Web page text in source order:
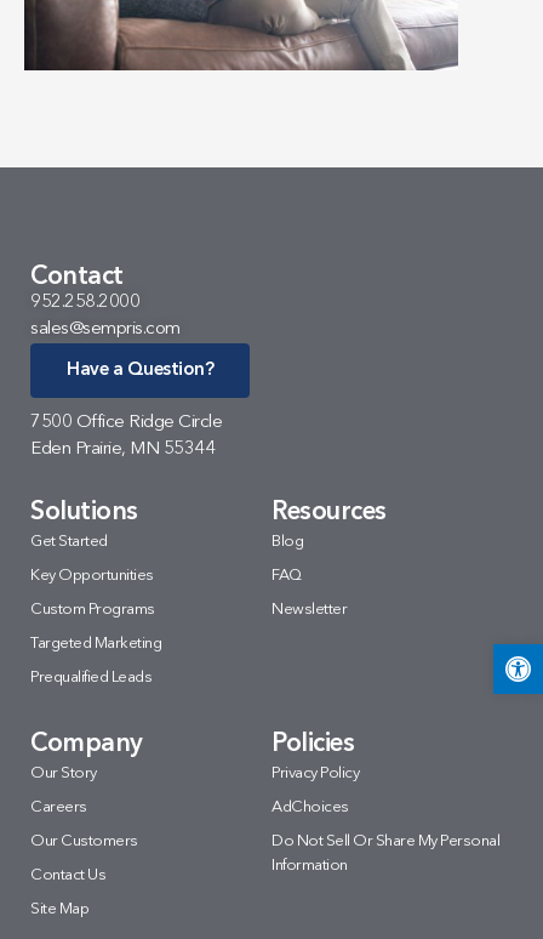
Contact
952.258.2000
sales@sempris.com
Have a Question?
7500 Office Ridge Circle
Eden Prairie, MN 55344
Solutions
Get Started
Key Opportunities
Custom Programs
Targeted Marketing
Prequalified Leads
Resources
Blog
FAQ
Newsletter
Company
Our Story
Careers
Our Customers
Contact Us
Site Map
Policies
Privacy Policy
AdChoices
Do Not Sell Or Share My Personal
Information